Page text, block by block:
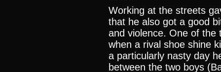
Working at the streets
that he also got a good
and violence. One of the
when a rival shoe shine
a particularly nasty day
between the two boys